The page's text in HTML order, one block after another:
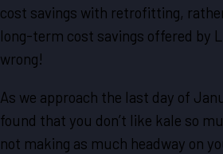
cost savings with retrofitting,
long-term cost savings offered by
wrong!
As we approach the last day of
found that you don’t like kale so
not making as much headway on